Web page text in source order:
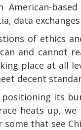
American-
data
of ethics
and cannot
place at all
decent
positioning its
heats up,
that see